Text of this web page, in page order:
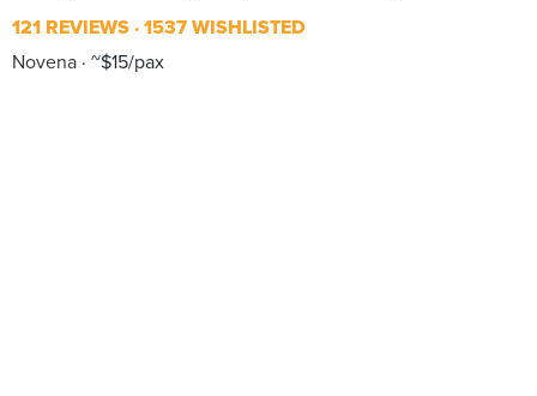
121 REVIEWS 1537 WISHLISTED
Novena ~$15/pax